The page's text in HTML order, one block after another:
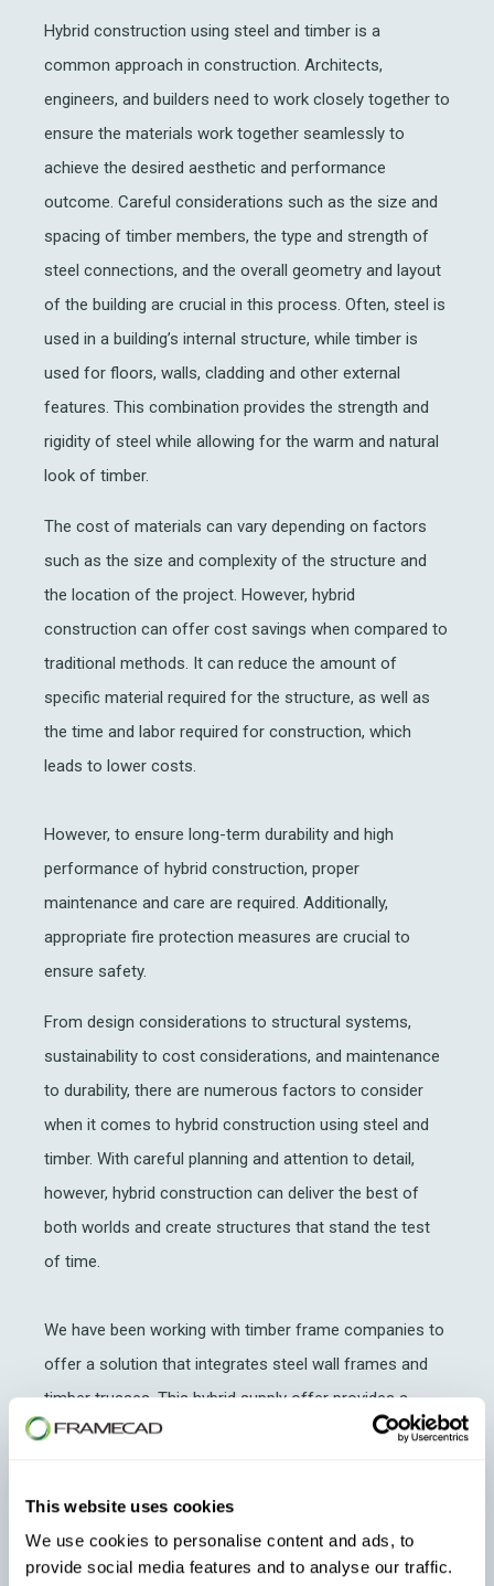
This website uses cookies
We use cookies to personalise content and ads, to
provide social media features and to analyse our traffic.
Hybrid construction using steel and timber is a
common approach in construction. Architects,
engineers, and builders need to work closely together to
ensure the materials work together seamlessly to
achieve the desired aesthetic and performance
outcome. Careful considerations such as the size and
spacing of timber members, the type and strength of
steel connections, and the overall geometry and layout
of the building are crucial in this process. Often, steel is
used in a building’s internal structure, while timber is
used for floors, walls, cladding and other external
features. This combination provides the strength and
rigidity of steel while allowing for the warm and natural
look of timber.
The cost of materials can vary depending on factors
such as the size and complexity of the structure and
the location of the project. However, hybrid
construction can offer cost savings when compared to
traditional methods. It can reduce the amount of
specific material required for the structure, as well as
the time and labor required for construction, which
leads to lower costs.
However, to ensure long-term durability and high
performance of hybrid construction, proper
maintenance and care are required. Additionally,
appropriate fire protection measures are crucial to
ensure safety.
From design considerations to structural systems,
sustainability to cost considerations, and maintenance
to durability, there are numerous factors to consider
when it comes to hybrid construction using steel and
timber. With careful planning and attention to detail,
however, hybrid construction can deliver the best of
both worlds and create structures that stand the test
of time.
We have been working with timber frame companies to
offer a solution that integrates steel wall frames and
timber trusses. This hybrid supply offer provides a
comfortable transition into steel without losing the
Read More: Timber Supplier Sydney Frames &
Trusses Offer Customers Steel Framing